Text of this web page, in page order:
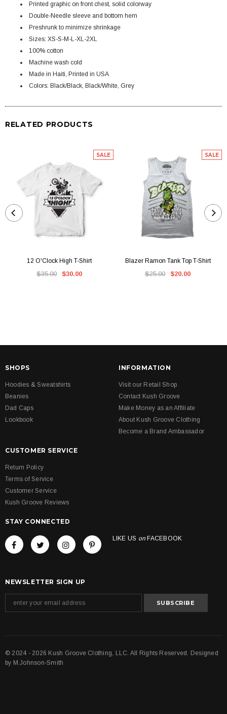
Printed graphic on front chest, solid colorway
Double-Needle sleeve and bottom hem
Preshrunk to minimize shrinkage
Sizes: XS-S-M-L-XL-2XL
100% cotton
Machine wash cold
Made in Haiti, Printed in USA
Colors: Black/Black, Black/White, Grey
RELATED PRODUCTS
SALE
12 O'Clock High T-Shirt
$35.00 $30.00
SALE
Blazer Ramon Tank Top T-Shirt
$25.00 $20.00
SHOPS
Hoodies & Sweatshirts
Beanies
Dad Caps
Lookbook
INFORMATION
Visit our Retail Shop
Contact Kush Groove
Make Money as an Affiliate
About Kush Groove Clothing
Become a Brand Ambassador
CUSTOMER SERVICE
Return Policy
Terms of Service
Customer Service
Kush Groove Reviews
STAY CONNECTED
LIKE US on FACEBOOK
NEWSLETTER SIGN UP
© 2024 - 2026 Kush Groove Clothing, LLC. All Rights Reserved. Designed
by M.Johnson-Smith